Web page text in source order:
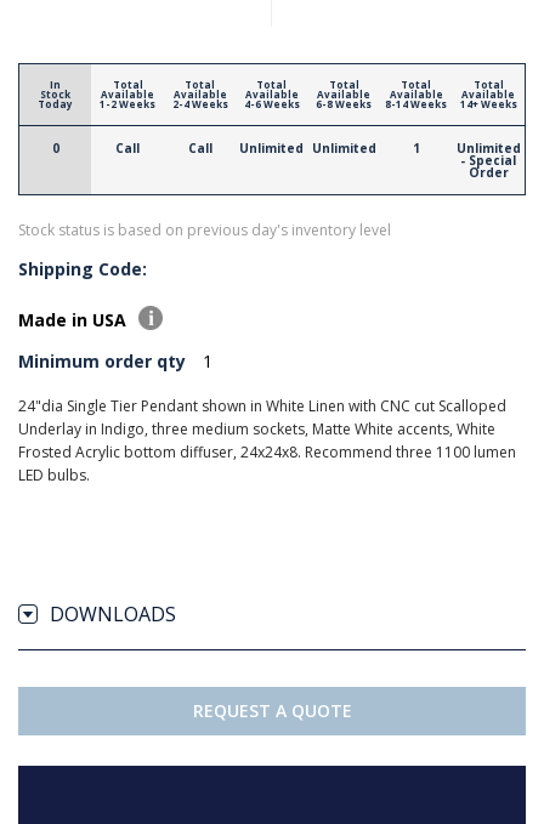
In
Stock
Today
0
Total
Available
1-2 Weeks
Call
Total
Available
2-4 Weeks
Call
Total
Available
4-6 Weeks
Unlimited
Total
Available
6-8 Weeks
Unlimited
Total
Available
8-14 Weeks
1
Total
Available
14+ Weeks
Unlimited
- Special
Order
Stock status is based on previous day's inventory level
Shipping Code:
Made in USA
Minimum order qty
1
24"dia Single Tier Pendant shown in White Linen with CNC cut Scalloped
Underlay in Indigo, three medium sockets, Matte White accents, White
Frosted Acrylic bottom diffuser, 24x24x8. Recommend three 1100 lumen
LED bulbs.
DOWNLOADS
REQUEST A QUOTE